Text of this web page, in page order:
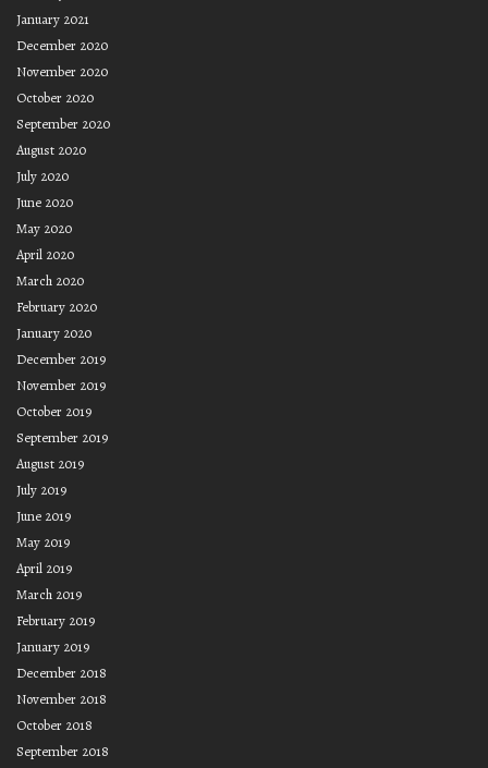
January 2021
December 2020
November 2020
October 2020
September 2020
August 2020
July 2020
June 2020
May 2020
April 2020
March 2020
February 2020
January 2020
December 2019
November 2019
October 2019
September 2019
August 2019
July 2019
June 2019
May 2019
April 2019
March 2019
February 2019
January 2019
December 2018
November 2018
October 2018
September 2018